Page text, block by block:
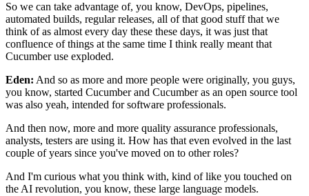
So we can take advantage of, you know, DevOps, pipelines,
automated builds, regular releases, all of that good stuff that we
think of as almost every day these these days, it was just that
confluence of things at the same time I think really meant that
Cucumber use exploded.
Eden: And so as more and more people were originally, you guys,
you know, started Cucumber and Cucumber as an open source tool
was also yeah, intended for software professionals.
And then now, more and more quality assurance professionals,
analysts, testers are using it. How has that even evolved in the last
couple of years since you've moved on to other roles?
And I'm curious what you think with, kind of like you touched on
the AI revolution, you know, these large language models.